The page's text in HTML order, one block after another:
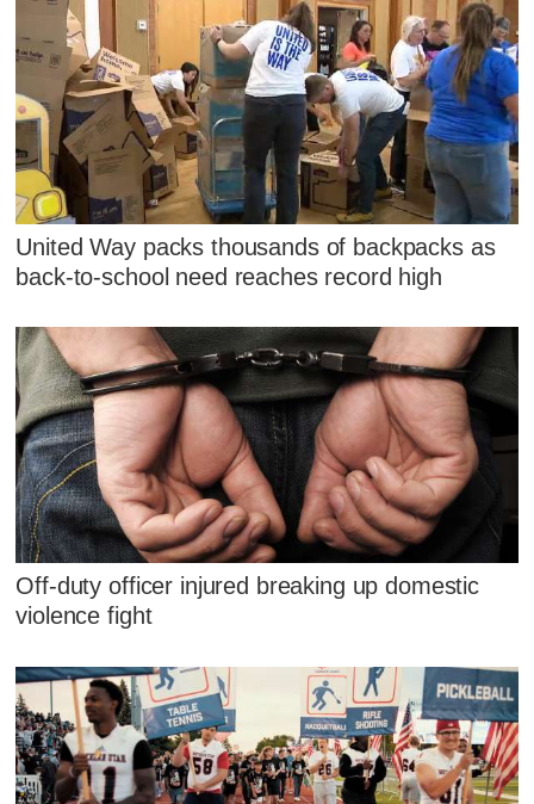
United Way packs thousands of backpacks as
back-to-school need reaches record high
Off-duty officer injured breaking up domestic
violence fight